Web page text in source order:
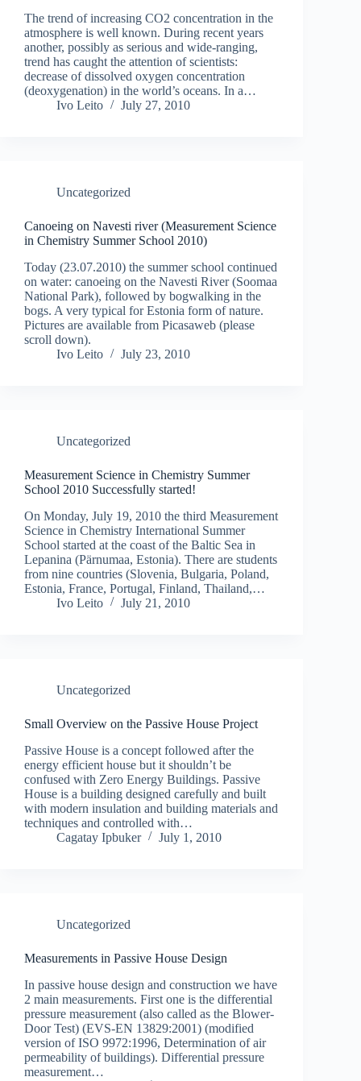
The trend of increasing CO2 concentration in the
atmosphere is well known. During recent years
another, possibly as serious and wide-ranging,
trend has caught the attention of scientists:
decrease of dissolved oxygen concentration
(deoxygenation) in the world’s oceans. In a…
Ivo Leito
July 27, 2010
Uncategorized
Canoeing on Navesti river (Measurement Science
in Chemistry Summer School 2010)
Today (23.07.2010) the summer school continued
on water: canoeing on the Navesti River (Soomaa
National Park), followed by bogwalking in the
bogs. A very typical for Estonia form of nature.
Pictures are available from Picasaweb (please
scroll down).
Ivo Leito
July 23, 2010
Uncategorized
Measurement Science in Chemistry Summer
School 2010 Successfully started!
On Monday, July 19, 2010 the third Measurement
Science in Chemistry International Summer
School started at the coast of the Baltic Sea in
Lepanina (Pärnumaa, Estonia). There are students
from nine countries (Slovenia, Bulgaria, Poland,
Estonia, France, Portugal, Finland, Thailand,…
Ivo Leito
July 21, 2010
Uncategorized
Small Overview on the Passive House Project
Passive House is a concept followed after the
energy efficient house but it shouldn’t be
confused with Zero Energy Buildings. Passive
House is a building designed carefully and built
with modern insulation and building materials and
techniques and controlled with…
Cagatay Ipbuker
July 1, 2010
Uncategorized
Measurements in Passive House Design
In passive house design and construction we have
2 main measurements. First one is the differential
pressure measurement (also called as the Blower-
Door Test) (EVS-EN 13829:2001) (modified
version of ISO 9972:1996, Determination of air
permeability of buildings). Differential pressure
measurement…